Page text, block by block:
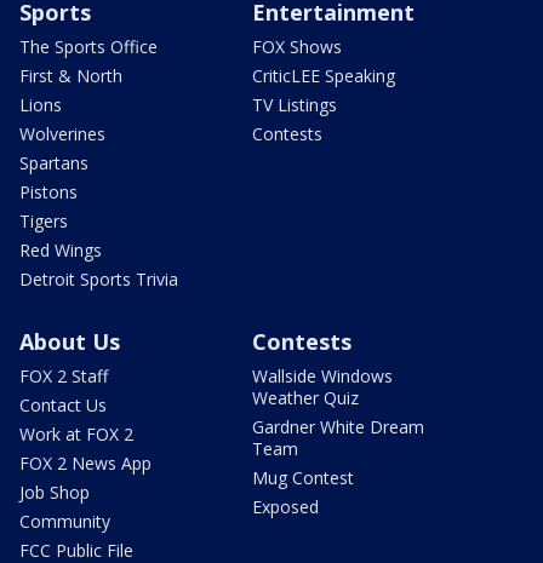
Sports
The Sports Office
First & North
Lions
Wolverines
Spartans
Pistons
Tigers
Red Wings
Detroit Sports Trivia
Entertainment
FOX Shows
CriticLEE Speaking
TV Listings
Contests
About Us
FOX 2 Staff
Contact Us
Work at FOX 2
FOX 2 News App
Job Shop
Community
FCC Public File
Contests
Wallside Windows
Weather Quiz
Gardner White Dream
Team
Mug Contest
Exposed